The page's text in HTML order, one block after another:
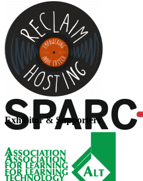
Exhibitor & Supporters